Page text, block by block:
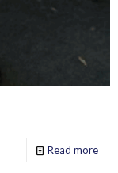
Read more